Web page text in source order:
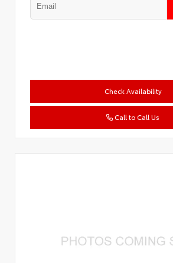
Check Availability
Call to Call Us